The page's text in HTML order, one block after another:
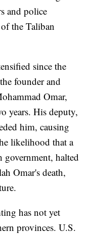
and police
the Taliban
since the
founder and
Omar,
years. His deputy,
him, causing
likelihood that a
halted
Omar's death,
has not yet
provinces. U.S.